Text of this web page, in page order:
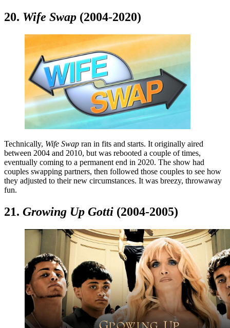
20. Wife Swap (2004-2020)
Technically, Wife Swap ran in fits and starts. It originally aired
between 2004 and 2010, but was rebooted a couple of times,
eventually coming to a permanent end in 2020. The show had
couples swapping partners, then followed those couples to see how
they adjusted to their new circumstances. It was breezy, throwaway
fun.
21. Growing Up Gotti (2004-2005)